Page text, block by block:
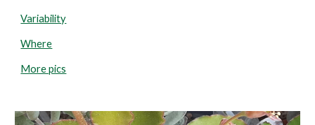
Variability
Where
More pics